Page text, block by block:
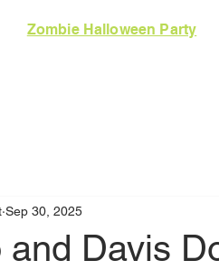
Zombie Halloween Party
and Davis
Sep 30, 2025